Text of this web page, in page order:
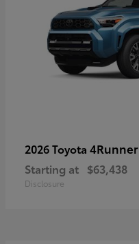
2026 Toyota 4Runner
Starting at $63,438
Disclosure